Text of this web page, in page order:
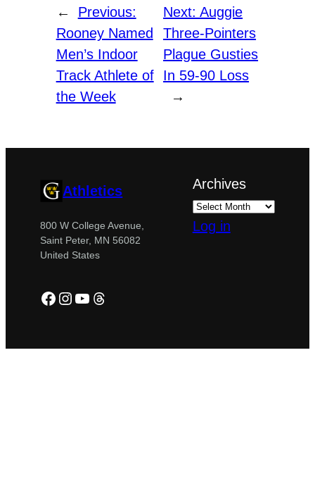
←
Previous:
Rooney Named
Men’s Indoor
Track Athlete of
the Week
Next:Auggie
Three-Pointers
Plague Gusties
In 59-90 Loss
→
Athletics
800 W College Avenue,
Saint Peter, MN 56082
United States
Facebook
Instagram
YouTube
Threads
Archives
Log in